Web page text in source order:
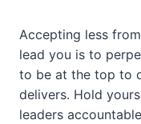
Accepting less
lead you is to
to be at the top to
delivers. Hold
leaders